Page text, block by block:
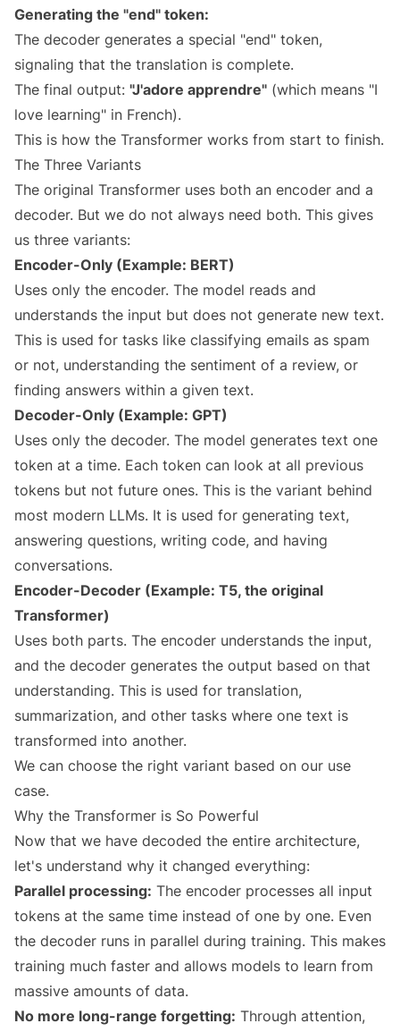
Generating the "end" token:
The decoder generates a special "end" token,
signaling that the translation is complete.
The final output: "J'adore apprendre" (which means "I
love learning" in French).
This is how the Transformer works from start to finish.
The Three Variants
The original Transformer uses both an encoder and a
decoder. But we do not always need both. This gives
us three variants:
Encoder-Only (Example: BERT)
Uses only the encoder. The model reads and
understands the input but does not generate new text.
This is used for tasks like classifying emails as spam
or not, understanding the sentiment of a review, or
finding answers within a given text.
Decoder-Only (Example: GPT)
Uses only the decoder. The model generates text one
token at a time. Each token can look at all previous
tokens but not future ones. This is the variant behind
most modern LLMs. It is used for generating text,
answering questions, writing code, and having
conversations.
Encoder-Decoder (Example: T5, the original
Transformer)
Uses both parts. The encoder understands the input,
and the decoder generates the output based on that
understanding. This is used for translation,
summarization, and other tasks where one text is
transformed into another.
We can choose the right variant based on our use
case.
Why the Transformer is So Powerful
Now that we have decoded the entire architecture,
let's understand why it changed everything:
Parallel processing: The encoder processes all input
tokens at the same time instead of one by one. Even
the decoder runs in parallel during training. This makes
training much faster and allows models to learn from
massive amounts of data.
No more long-range forgetting: Through attention,